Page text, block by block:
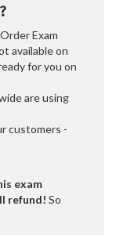
Exam
available on
for you on
are using
customers -
exam
refund! So